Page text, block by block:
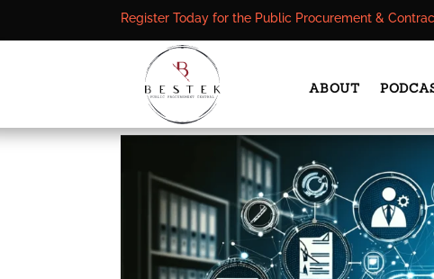
Register Today for the Public Procurement &
ABOUT